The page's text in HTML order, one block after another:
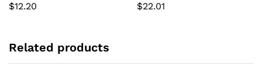
$12.20 $22.01
Related products